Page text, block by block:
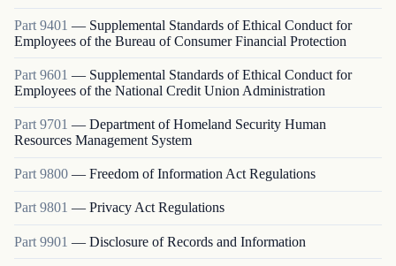
Part 9401 — Supplemental Standards of Ethical Conduct for
Employees of the Bureau of Consumer Financial Protection
Part 9601 — Supplemental Standards of Ethical Conduct for
Employees of the National Credit Union Administration
Part 9701 — Department of Homeland Security Human
Resources Management System
Part 9800 — Freedom of Information Act Regulations
Part 9801 — Privacy Act Regulations
Part 9901 — Disclosure of Records and Information